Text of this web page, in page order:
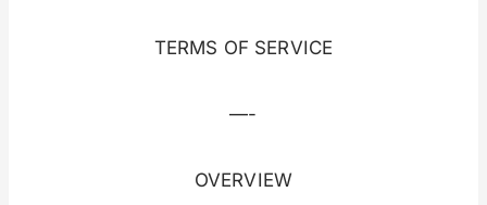
TERMS OF SERVICE
—-
OVERVIEW